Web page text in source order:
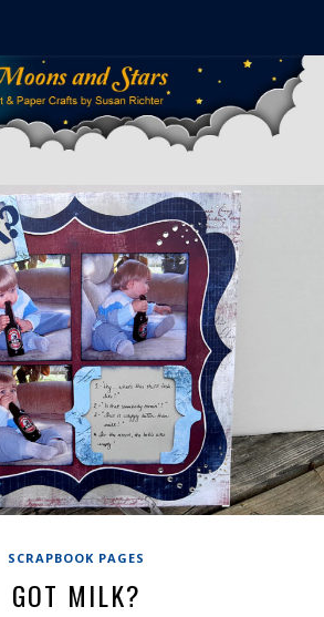
SCRAPBOOK PAGES
GOT MILK?